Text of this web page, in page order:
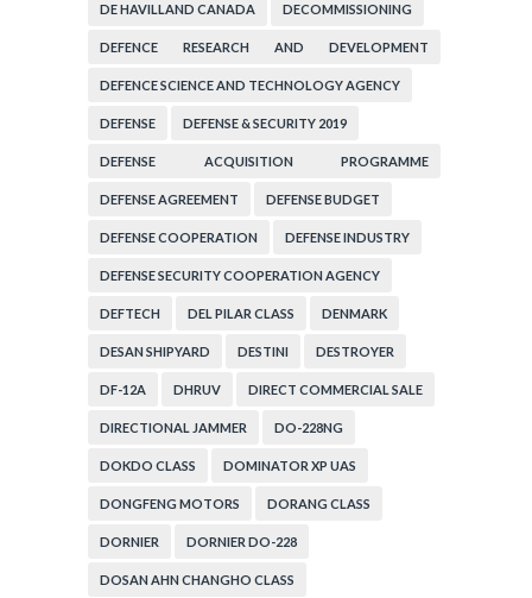
DE HAVILLAND CANADA DECOMMISSIONING
DEFENCE RESEARCH AND DEVELOPMENT
ORGANIZATION
DEFENCE SCIENCE AND TECHNOLOGY AGENCY
DEFENSE DEFENSE & SECURITY 2019
DEFENSE ACQUISITION PROGRAMME
ADMINISTRATION
DEFENSE AGREEMENT DEFENSE BUDGET
DEFENSE COOPERATION DEFENSE INDUSTRY
DEFENSE SECURITY COOPERATION AGENCY
DEFTECH DEL PILAR CLASS DENMARK
DESAN SHIPYARD DESTINI DESTROYER
DF-12A DHRUV DIRECT COMMERCIAL SALE
DIRECTIONAL JAMMER DO-228NG
DOKDO CLASS DOMINATOR XP UAS
DONGFENG MOTORS DORANG CLASS
DORNIER DORNIER DO-228
DOSAN AHN CHANGHO CLASS